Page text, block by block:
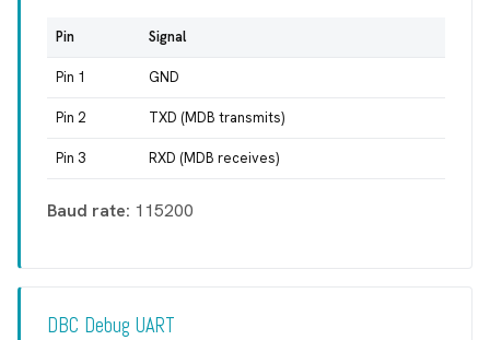
Pin Signal
Pin 1 GND
Pin 2 TXD (MDB transmits)
Pin 3 RXD (MDB receives)
Baud rate: 115200
DBC Debug UART